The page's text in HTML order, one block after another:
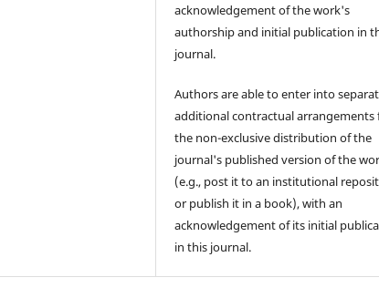
acknowledgement of the work's
authorship and initial publication in
journal.
Authors are able to enter into
additional contractual arrangements
the non-exclusive distribution of the
journal's published version of the
(e.g., post it to an institutional
or publish it in a book), with an
acknowledgement of its initial
in this journal.